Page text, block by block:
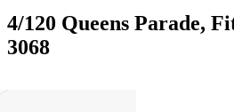
4/120 Queens Parade,
3068